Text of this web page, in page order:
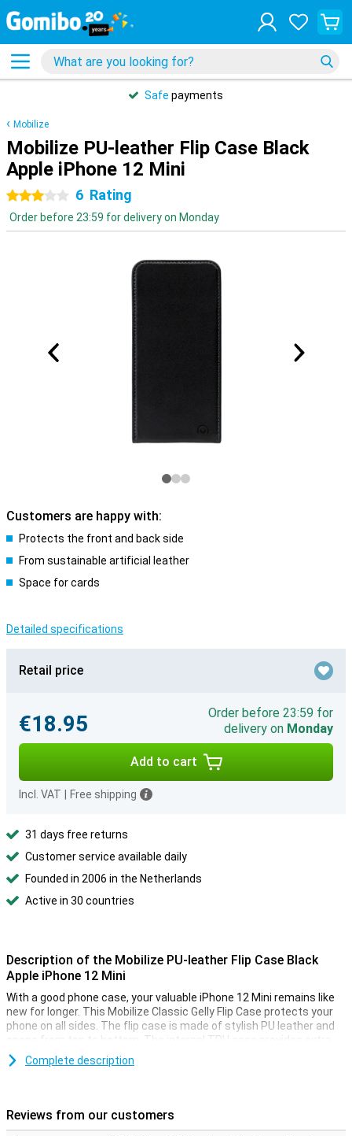
Safe payments
Mobilize
Mobilize PU-leather Flip Case Black
Apple iPhone 12 Mini
3 stars 6 Rating
Order before 23:59 for delivery on Monday
Customers are happy with:
Protects the front and back side
From sustainable artificial leather
Space for cards
Detailed specifications
Retail price
€18.95
Order before 23:59 for
delivery on Monday
Add to cart
Incl. VAT Free shipping
31 days free returns
Customer service available daily
Founded in 2006 in the Netherlands
Active in 30 countries
Description of the Mobilize PU-leather Flip Case Black
Apple iPhone 12 Mini
With a good phone case, your valuable iPhone 12 Mini remains like
new for longer. This Mobilize Classic Gelly Flip Case protects your
phone on all sides. The flip case is made of stylish PU leather and
opens from top to bottom. The internal TPU case provides extra
protection and strength.
the flip cover from opening.
Complete description
Reviews from our customers